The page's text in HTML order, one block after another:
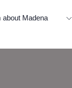
about Madena